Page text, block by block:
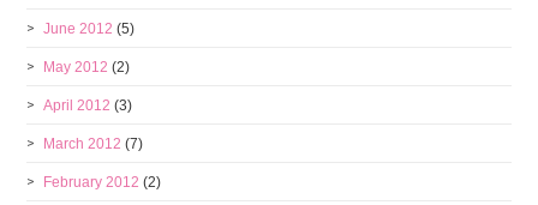
June 2012 (5)
May 2012 (2)
April 2012 (3)
March 2012 (7)
February 2012 (2)